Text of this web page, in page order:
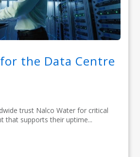
the Data Centre
trust Nalco Water for critical
that supports their uptime...